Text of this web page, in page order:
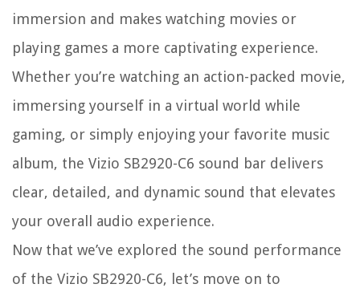
immersion and makes watching movies or
playing games a more captivating experience.
Whether you’re watching an action-packed movie,
immersing yourself in a virtual world while
gaming, or simply enjoying your favorite music
album, the Vizio SB2920-C6 sound bar delivers
clear, detailed, and dynamic sound that elevates
your overall audio experience.
Now that we’ve explored the sound performance
of the Vizio SB2920-C6, let’s move on to